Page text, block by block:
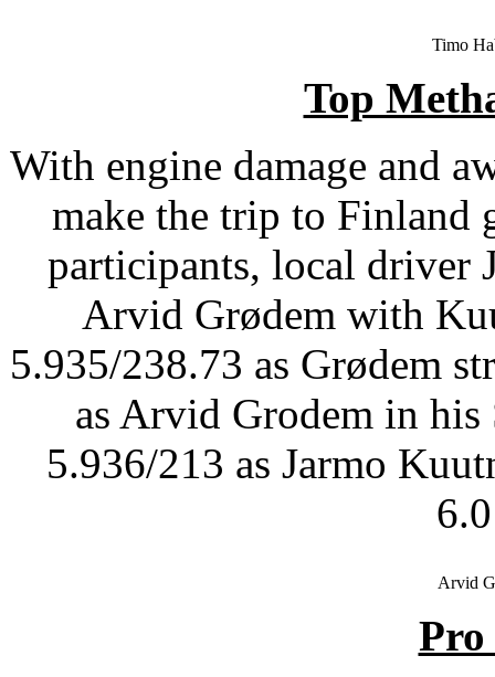
Timo
Top
With engine damage and
make the trip to Finland
participants, local driver
Arvid Grødem with
5.935/238.73 as Grødem
as Arvid Grodem in his
5.936/213 as Jarmo
Arvid